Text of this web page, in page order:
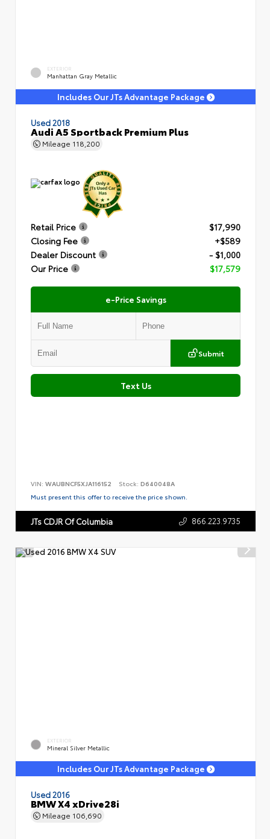
EXTERIOR
Manhattan Gray Metallic
Includes Our JTs Advantage Package
Used 2018
Audi A5 Sportback Premium Plus
Mileage 118,200
Retail Price
$17,990
Closing Fee
+$589
Dealer Discount
- $1,000
Our Price
$17,579
e-Price Savings
Submit
Text Us
VIN: WAUBNCF5XJA116152 Stock: D640048A
Must present this offer to receive the price shown.
JTs CDJR Of Columbia 866.223.9735
EXTERIOR
Mineral Silver Metallic
Includes Our JTs Advantage Package
Used 2016
BMW X4 xDrive28i
Mileage 106,690